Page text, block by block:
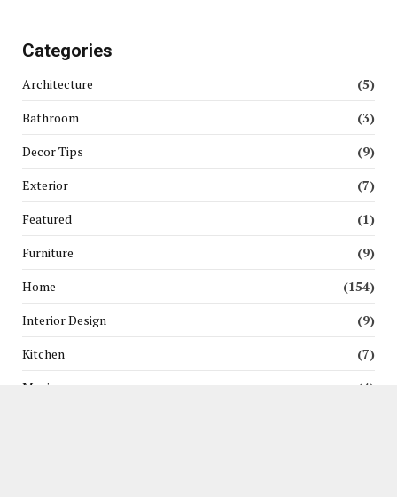
Categories
Architecture
(5)
Bathroom
(3)
Decor Tips
(9)
Exterior
(7)
Featured
(1)
Furniture
(9)
Home
(154)
Interior Design
(9)
Kitchen
(7)
Moving
(4)